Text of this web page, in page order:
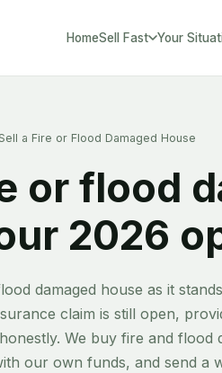
HomeSell Fast Your
a Fire or Flood Damaged House
or flood
2026
damaged house as it
claim is still open,
We buy fire and flood
our own funds, and send a